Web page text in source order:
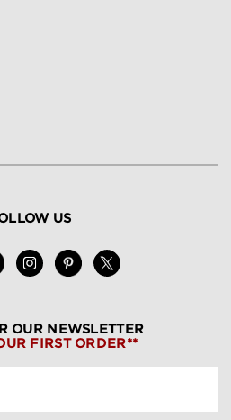
US
OUR NEWSLETTER
FIRST ORDER**